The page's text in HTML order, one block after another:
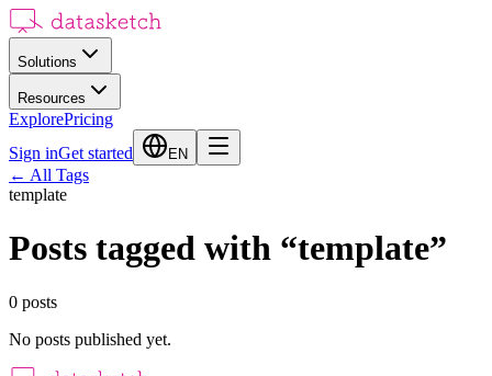
Solutions
Resources
ExplorePricing
Sign inGet started EN
← All Tags
template
Posts tagged with “template”
0 posts
No posts published yet.